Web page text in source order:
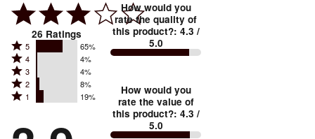
26 Ratings
Rated
5
stars
by
of
5 65%
Rated
4
stars
by
4 4%
Rated
3
stars
4%
3 4%
Rated
2
by
2 8%
Rated
stars
1 19%
How would you
rate the quality of
this product?: 4.3 /
5.0
How would you
rate the value of
this product?: 4.3 /
5.0